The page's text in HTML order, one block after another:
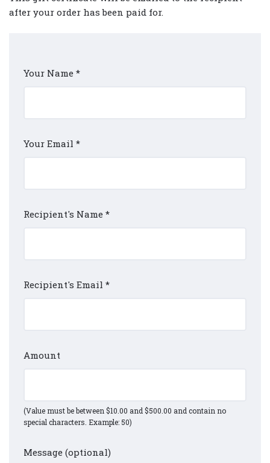
after your order has been paid for.
Your Name *
Your Email *
Recipient's Name *
Recipient's Email *
Amount
(Value must be between $10.00 and $500.00 and contain no
special characters. Example: 50)
Message (optional)